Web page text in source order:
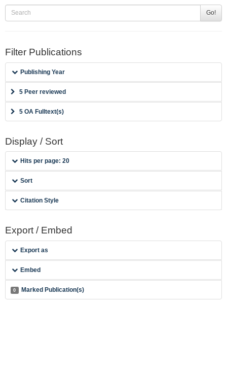
Go!
Filter Publications
Publishing Year
5 Peer reviewed
5 OA Fulltext(s)
Display / Sort
Hits per page: 20
Sort
Citation Style
Export / Embed
Export as
Embed
0 Marked Publication(s)